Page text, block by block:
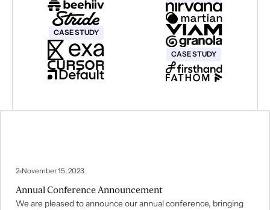
CASE STUDY
This text is for screen reader only
CASE STUDY
This text is for screen reader
2 November 15, 2023
Annual Conference Announcement
We are pleased to announce our annual conference, bringing